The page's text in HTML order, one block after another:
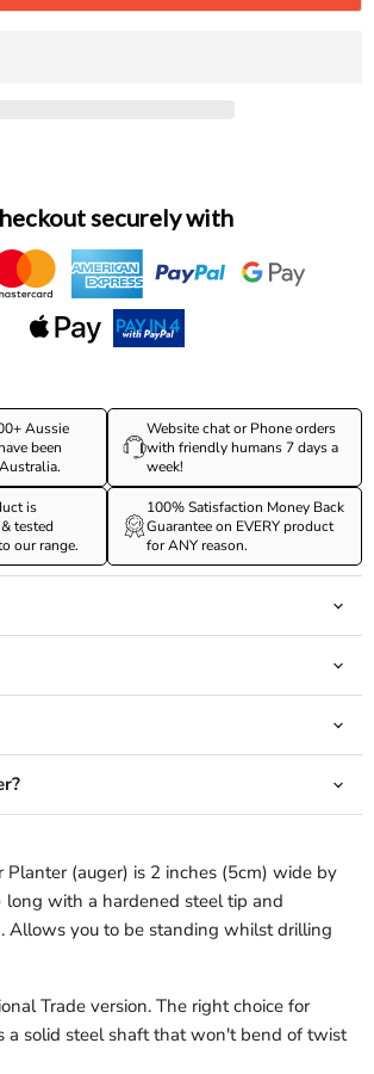
securely with
Aussie
been
Website chat or Phone orders
with friendly humans 7 days a
week!
is
tested
our range.
100% Satisfaction Money Back
Guarantee on EVERY product
for ANY reason.
(auger) is 2 inches (5cm) wide by
long with a hardened steel tip and
Allows you to be standing whilst drilling
Trade version. The right choice for
a solid steel shaft that won't bend of twist